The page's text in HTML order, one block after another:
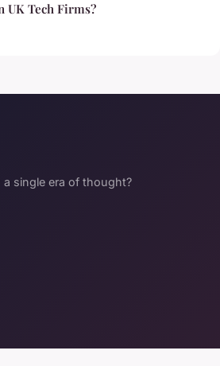
UK Tech Firms?
single era of thought?